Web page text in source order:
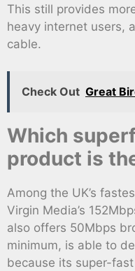
This still provides
heavy internet users,
cable.
Check Out Great
Which
product is
Among the UK’s
Virgin Media’s
also offers 50Mbps
minimum, is able to
because its super-